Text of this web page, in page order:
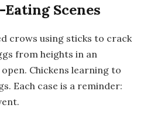
Scenes
crows using sticks to crack
from heights in an
Chickens learning to
Each case is a reminder: